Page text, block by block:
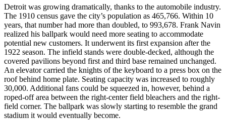
Detroit was growing dramatically, thanks to the automobile industry.
The 1910 census gave the city’s population as 465,766. Within 10
years, that number had more than doubled, to 993,678. Frank Navin
realized his ballpark would need more seating to accommodate
potential new customers. It underwent its first expansion after the
1922 season. The infield stands were double-decked, although the
covered pavilions beyond first and third base remained unchanged.
An elevator carried the knights of the keyboard to a press box on the
roof behind home plate. Seating capacity was increased to roughly
30,000. Additional fans could be squeezed in, however, behind a
roped-off area between the right-center field bleachers and the right-
field corner. The ballpark was slowly starting to resemble the grand
stadium it would eventually become.